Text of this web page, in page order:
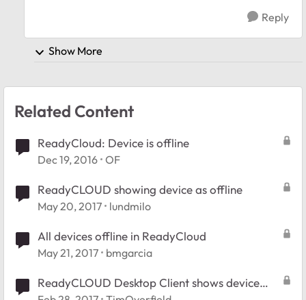
Reply
Show More
Related Content
ReadyCloud: Device is offline
Dec 19, 2016 OF
ReadyCLOUD showing device as offline
May 20, 2017 lundmilo
All devices offline in ReadyCloud
May 21, 2017 bmgarcia
ReadyCLOUD Desktop Client shows device